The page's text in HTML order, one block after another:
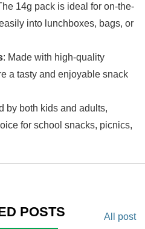
14g pack is ideal for on-the-
into lunchboxes, bags, or
: Made with high-quality
a tasty and enjoyable snack
by both kids and adults,
for school snacks, picnics,
POSTS All post